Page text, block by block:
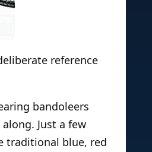
reference
bandoleers
Just a few
traditional blue, red